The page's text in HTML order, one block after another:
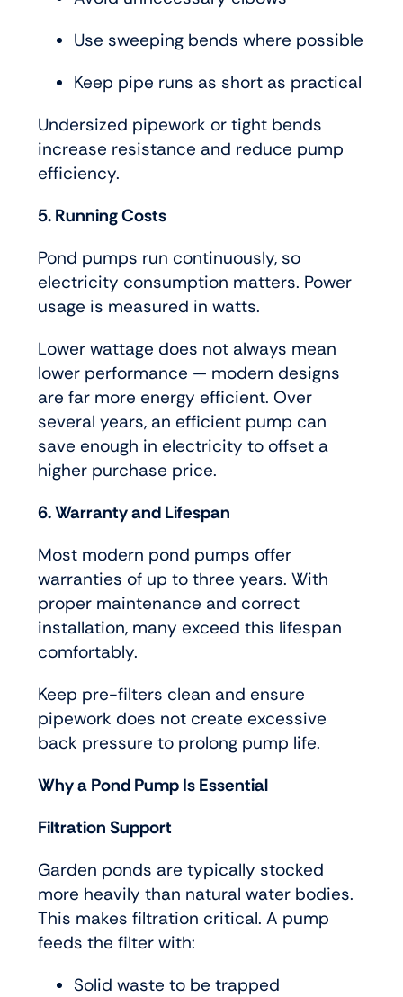
Use sweeping bends where possible
Keep pipe runs as short as practical
Undersized pipework or tight bends
increase resistance and reduce pump
efficiency.
5. Running Costs
Pond pumps run continuously, so
electricity consumption matters. Power
usage is measured in watts.
Lower wattage does not always mean
lower performance — modern designs
are far more energy efficient. Over
several years, an efficient pump can
save enough in electricity to offset a
higher purchase price.
6. Warranty and Lifespan
Most modern pond pumps offer
warranties of up to three years. With
proper maintenance and correct
installation, many exceed this lifespan
comfortably.
Keep pre-filters clean and ensure
pipework does not create excessive
back pressure to prolong pump life.
Why a Pond Pump Is Essential
Filtration Support
Garden ponds are typically stocked
more heavily than natural water bodies.
This makes filtration critical. A pump
feeds the filter with:
Solid waste to be trapped